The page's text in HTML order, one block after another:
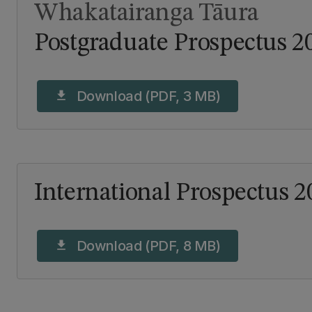
Postgraduate Prospectus
Whakatairanga Tāura
download Download (PDF, 3 MB)
International Prospectus
download Download (PDF, 8 MB)